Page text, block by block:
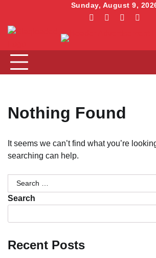
content
Sunday, August 9,
facebook
instagram
linkedintwitter
Nothing Found
It seems we can’t find what you’re
searching can help.
Search
for:
Search
Recent Posts